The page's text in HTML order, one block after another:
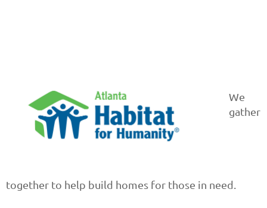
We
gather
together to help build homes for those in need.